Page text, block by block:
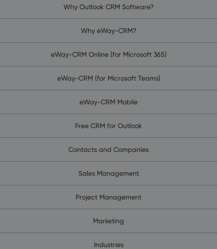
Why Outlook CRM Software?
Why eWay-CRM?
eWay-CRM Online (for Microsoft 365)
eWay-CRM (for Microsoft Teams)
eWay-CRM Mobile
Free CRM for Outlook
Contacts and Companies
Sales Management
Project Management
Marketing
Industries